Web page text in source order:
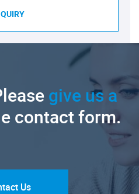
give us a
contact form.
Us